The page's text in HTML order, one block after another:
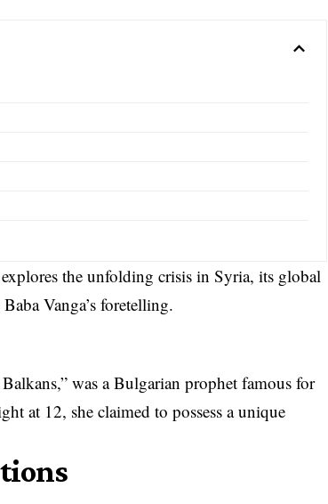
the unfolding crisis in Syria, its global
Vanga’s foretelling.
was a Bulgarian prophet famous for
at 12, she claimed to possess a unique